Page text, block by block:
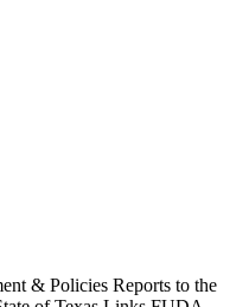
& Policies Reports to the